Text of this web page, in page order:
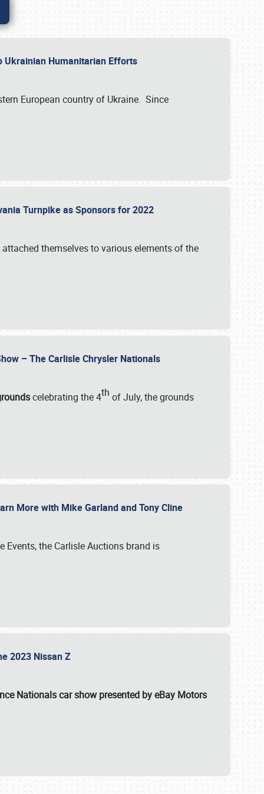
Ukrainian Humanitarian Efforts
European country of Ukraine. Since
Turnpike as Sponsors for 2022
themselves to various elements of the
– The Carlisle Chrysler Nationals
celebrating the 4th of July, the grounds
More with Mike Garland and Tony Cline
Events, the Carlisle Auctions brand is
2023 Nissan Z
Nationals car show presented by eBay Motors